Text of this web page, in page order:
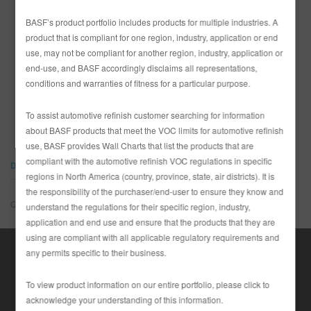
RECHERCHE - SITE
PANIER D'ARTICLES
FRA
PAYS
Canada
DOCUMENTS
Quelque chose ne va pas.
BASF’s product portfolio includes products for multiple industries. A
product that is compliant for one region, industry, application or end
use, may not be compliant for another region, industry, application or
end-use, and BASF accordingly disclaims all representations,
conditions and warranties of fitness for a particular purpose.
To assist automotive refinish customer searching for information
about BASF products that meet the VOC limits for automotive refinish
use, BASF provides Wall Charts that list the products that are
compliant with the automotive refinish VOC regulations in specific
regions in North America (country, province, state, air districts). It is
the responsibility of the purchaser/end-user to ensure they know and
understand the regulations for their specific region, industry,
application and end use and ensure that the products that they are
using are compliant with all applicable regulatory requirements and
any permits specific to their business.
To view product information on our entire portfolio, please click to
acknowledge your understanding of this information.